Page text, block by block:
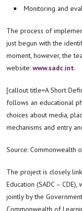
Monitoring and
The process of
just begun with the
moment, however, the
website:www.sadc.int.
[callout title=A Short
follows an educational
choices about media,
mechanisms and entry
Source: Commonwealth
The project is closely
Education (SADC –
jointly by the
Commonwealth of